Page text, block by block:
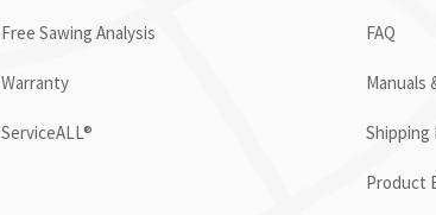
Free Sawing Analysis
Warranty
ServiceALL®
FAQ
Manuals
Product